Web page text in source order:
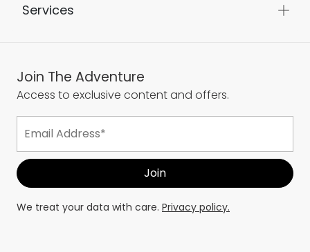
Services
Join The Adventure
Access to exclusive content and offers.
We treat your data with care. Privacy policy.